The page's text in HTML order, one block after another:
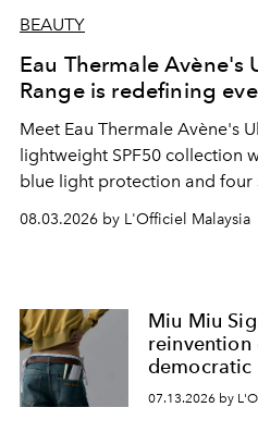
BEAUTY
Eau Thermale Avène's
Range is redefining
Meet Eau Thermale Avène's
lightweight SPF50 collection
blue light protection and four
08.03.2026 by L'Officiel Malaysia
Miu Miu
reinvention
democratic
07.13.2026 by